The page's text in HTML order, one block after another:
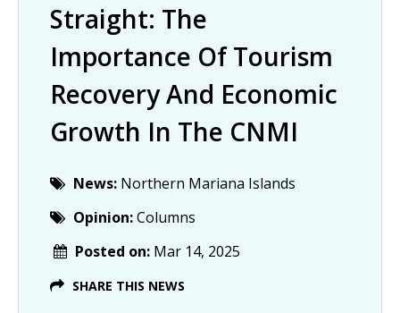
Straight: The
Importance Of Tourism
Recovery And Economic
Growth In The CNMI
News: Northern Mariana Islands
Opinion:Columns
Posted on: Mar 14, 2025
SHARE THIS NEWS